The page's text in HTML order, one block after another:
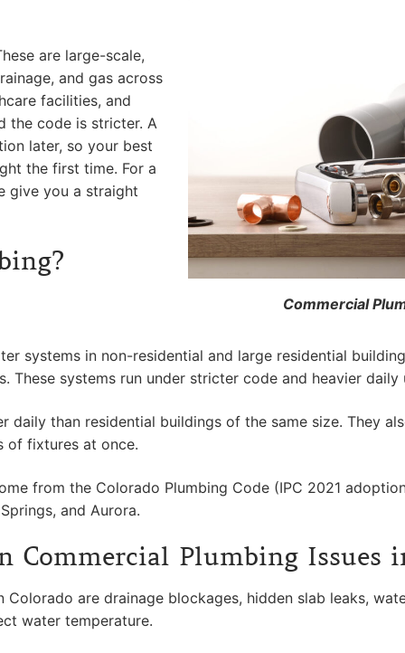
are large-scale,
and gas across
facilities, and
the code is stricter. A
later, so your best
the first time. For a
give you a straight
Commercial
systems in non-residential and large residential
These systems run under stricter code and heavier daily
than residential buildings of the same size. They
of fixtures at once.
from the Colorado Plumbing Code (IPC 2021
and Aurora.
Commercial Plumbing Issues
are drainage blockages, hidden slab leaks,
water temperature.